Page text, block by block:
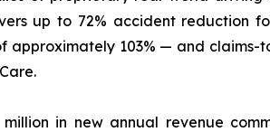
up to 72% accident reduction
approximately 103% — and claims-
in new annual revenue